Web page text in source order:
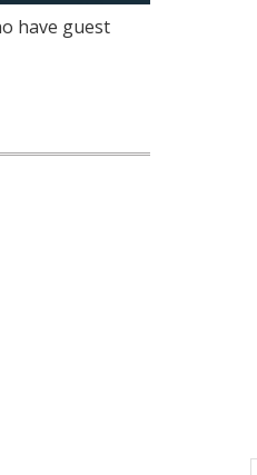
have guest